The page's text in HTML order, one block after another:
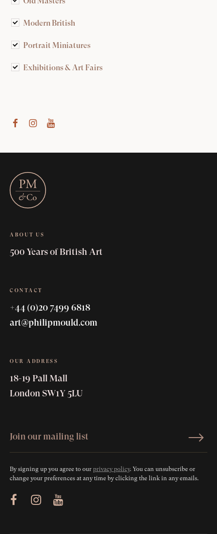
Modern British
Portrait Miniatures
Exhibitions & Art Fairs
ABOUT US
500 Years of British Art
CONTACT
+44 (0)20 7499 6818
art@philipmould.com
OUR ADDRESS
18-19 Pall Mall
London SW1Y 5LU
By signing up you agree to our privacy policy. You can unsubscribe or
change your preferences at any time by clicking the link in any emails.
Youtube